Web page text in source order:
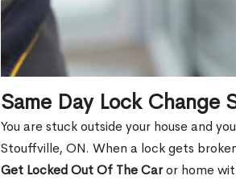
Same Day Lock
You are stuck outside your house and
Stouffville, ON. When a lock gets
Get Locked Out Of The Caror home